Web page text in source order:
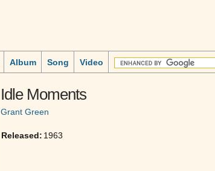
Album Song Video
Idle Moments
Grant Green
Released: 1963